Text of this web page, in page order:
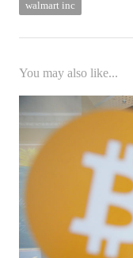
walmart inc
You may also like...